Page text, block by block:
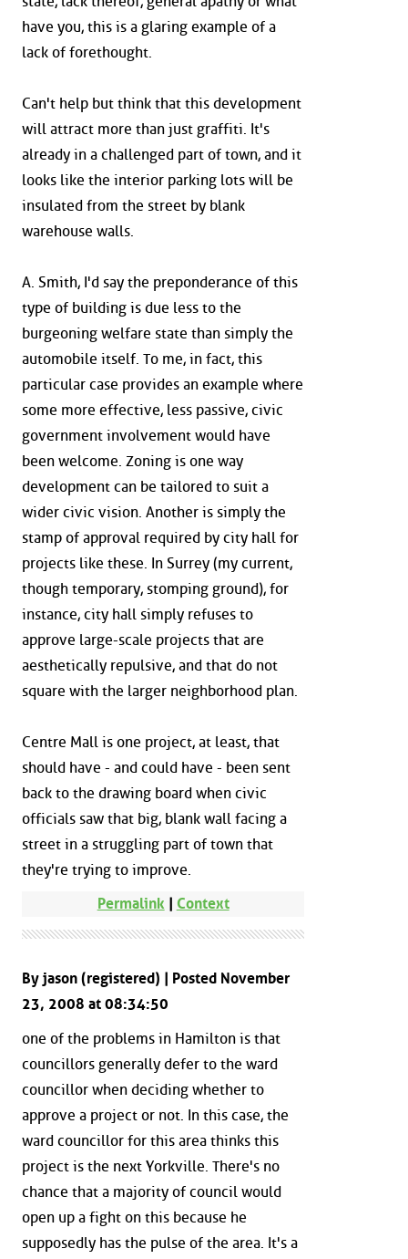
have you, this is a glaring example of a
lack of forethought.
Can't help but think that this development
will attract more than just graffiti. It's
already in a challenged part of town, and it
looks like the interior parking lots will be
insulated from the street by blank
warehouse walls.
A. Smith, I'd say the preponderance of this
type of building is due less to the
burgeoning welfare state than simply the
automobile itself. To me, in fact, this
particular case provides an example where
some more effective, less passive, civic
government involvement would have
been welcome. Zoning is one way
development can be tailored to suit a
wider civic vision. Another is simply the
stamp of approval required by city hall for
projects like these. In Surrey (my current,
though temporary, stomping ground), for
instance, city hall simply refuses to
approve large-scale projects that are
aesthetically repulsive, and that do not
square with the larger neighborhood plan.
Centre Mall is one project, at least, that
should have - and could have - been sent
back to the drawing board when civic
officials saw that big, blank wall facing a
street in a struggling part of town that
they're trying to improve.
Permalink| Context
By jason (registered) | Posted November
23, 2008 at 08:34:50
one of the problems in Hamilton is that
councillors generally defer to the ward
councillor when deciding whether to
approve a project or not. In this case, the
ward councillor for this area thinks this
project is the next Yorkville. There's no
chance that a majority of council would
open up a fight on this because he
supposedly has the pulse of the area. It's a